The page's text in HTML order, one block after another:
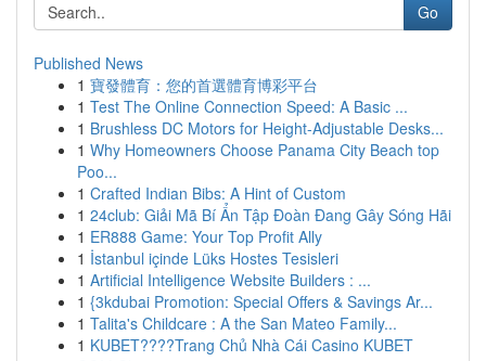
Go
Published News
1 寶發體育：您的首選體育博彩平台
1 Test The Online Connection Speed: A Basic ...
1 Brushless DC Motors for Height-Adjustable Desks...
1 Why Homeowners Choose Panama City Beach top
Poo...
1 Crafted Indian Bibs: A Hint of Custom
1 24club: Giải Mã Bí Ẩn Tập Đoàn Đang Gây Sóng Hãi
1 ER888 Game: Your Top Profit Ally
1 İstanbul içinde Lüks Hostes Tesisleri
1 Artificial Intelligence Website Builders : ...
1 {3kdubai Promotion: Special Offers & Savings Ar...
1 Talita's Childcare : A the San Mateo Family...
1 KUBET????️Trang Chủ Nhà Cái Casino KUBET